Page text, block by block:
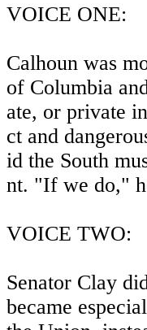
VOICE ONE:
Calhoun was
of Columbia
ate, or private
ct and
id the South
nt. "If we do,"
VOICE TWO:
Senator Clay
became